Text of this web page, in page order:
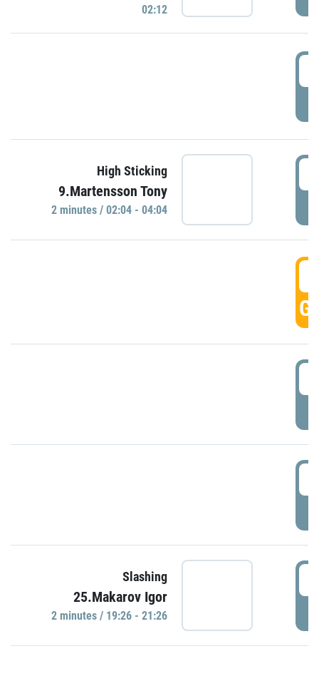
02:12
High Sticking
9.Martensson Tony
2 minutes / 02:04 - 04:04
Slashing
25.Makarov Igor
2 minutes / 19:26 - 21:26